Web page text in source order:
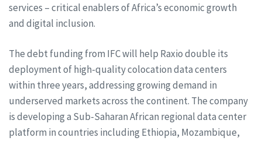
services – critical enablers of Africa’s economic growth
and digital inclusion.
The debt funding from IFC will help Raxio double its
deployment of high-quality colocation data centers
within three years, addressing growing demand in
underserved markets across the continent. The company
is developing a Sub-Saharan African regional data center
platform in countries including Ethiopia, Mozambique,